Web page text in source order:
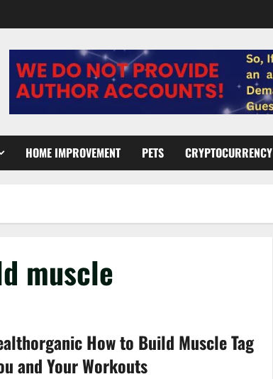
HOME IMPROVEMENT PETS CRYPTOCURRENCY
muscle
How to Build Muscle Tag
and Your Workouts